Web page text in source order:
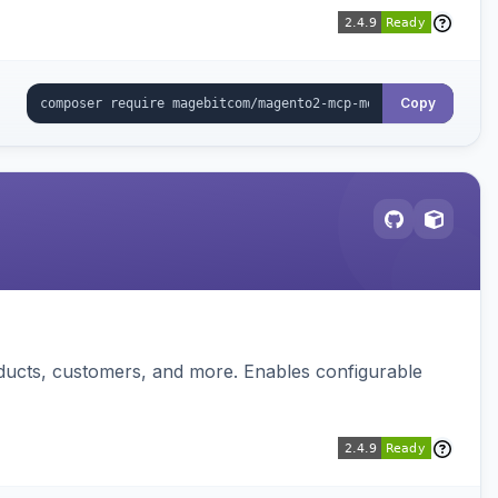
Copy
customers, and more. Enables configurable